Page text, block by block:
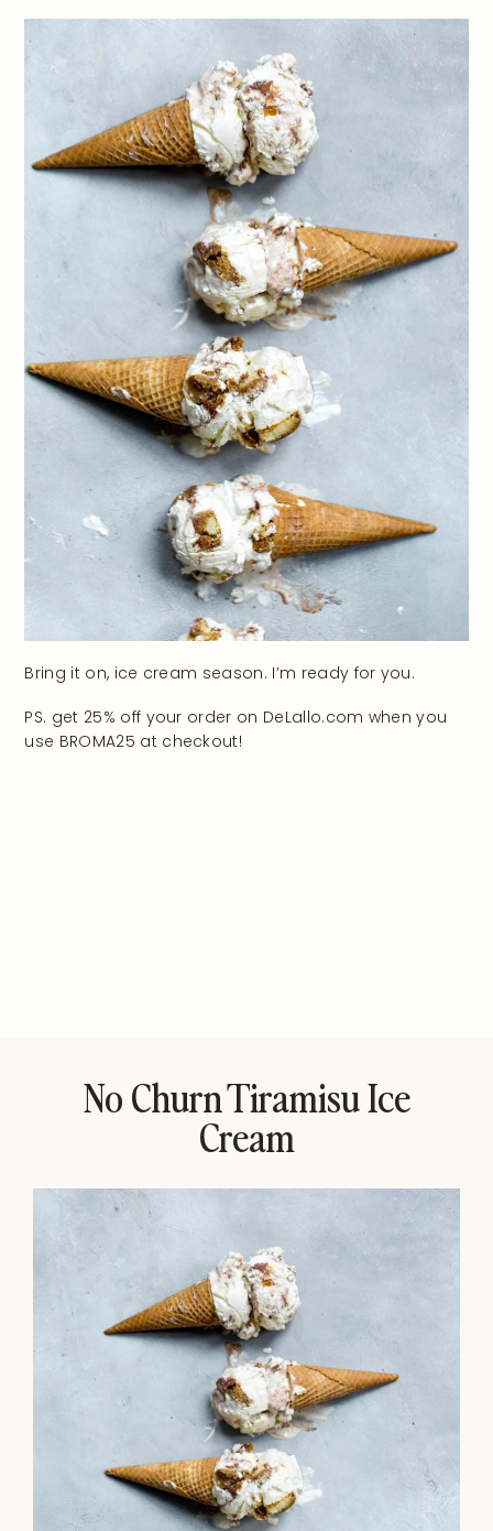
Bring it on, ice cream season. I’m ready for you.
PS. get 25% off your order on DeLallo.com when you
use BROMA25 at checkout!
No Churn Tiramisu Ice
Cream